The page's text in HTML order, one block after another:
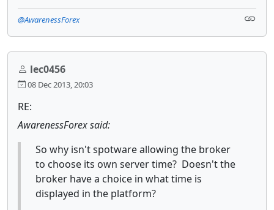
@AwarenessForex
lec0456
08 Dec 2013, 20:03
RE:
AwarenessForex said:
So why isn't spotware allowing the broker
to choose its own server time? Doesn't the
broker have a choice in what time is
displayed in the platform?